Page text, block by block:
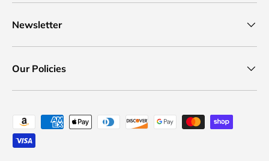
Newsletter
Our Policies
Payment methods accepted